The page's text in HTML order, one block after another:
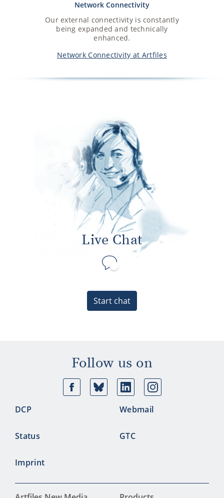
Network Connectivity
Our external connectivity is constantly
being expanded and technically
enhanced.
Network Connectivity at Artfiles
Live Chat
Start chat
Follow us on
FacebookBluesky
DCP Webmail
Status GTC
Imprint